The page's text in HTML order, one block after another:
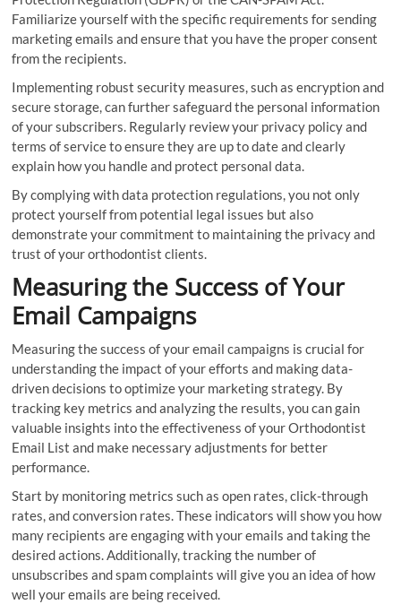
Familiarize yourself with the specific requirements for sending
marketing emails and ensure that you have the proper consent
from the recipients.
Implementing robust security measures, such as encryption and
secure storage, can further safeguard the personal information
of your subscribers. Regularly review your privacy policy and
terms of service to ensure they are up to date and clearly
explain how you handle and protect personal data.
By complying with data protection regulations, you not only
protect yourself from potential legal issues but also
demonstrate your commitment to maintaining the privacy and
trust of your orthodontist clients.
Measuring the Success of Your
Email Campaigns
Measuring the success of your email campaigns is crucial for
understanding the impact of your efforts and making data-
driven decisions to optimize your marketing strategy. By
tracking key metrics and analyzing the results, you can gain
valuable insights into the effectiveness of your Orthodontist
Email List and make necessary adjustments for better
performance.
Start by monitoring metrics such as open rates, click-through
rates, and conversion rates. These indicators will show you how
many recipients are engaging with your emails and taking the
desired actions. Additionally, tracking the number of
unsubscribes and spam complaints will give you an idea of how
well your emails are being received.